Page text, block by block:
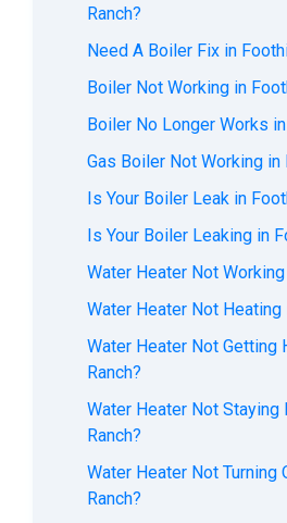
Ranch?
Need A Boiler Fix in
Boiler Not Working in
Boiler No Longer Works
Gas Boiler Not Working in
Is Your Boiler Leak in
Is Your Boiler Leaking in
Water Heater Not
Water Heater Not Heating
Water Heater Not Getting
Ranch?
Water Heater Not Staying
Ranch?
Water Heater Not Turning
Ranch?